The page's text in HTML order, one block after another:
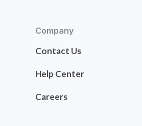
Company
Contact Us
Help Center
Careers